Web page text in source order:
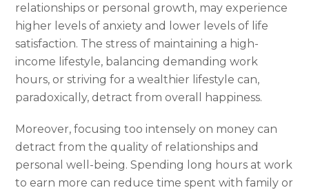
relationships or personal growth, may experience
higher levels of anxiety and lower levels of life
satisfaction. The stress of maintaining a high-
income lifestyle, balancing demanding work
hours, or striving for a wealthier lifestyle can,
paradoxically, detract from overall happiness.
Moreover, focusing too intensely on money can
detract from the quality of relationships and
personal well-being. Spending long hours at work
to earn more can reduce time spent with family or